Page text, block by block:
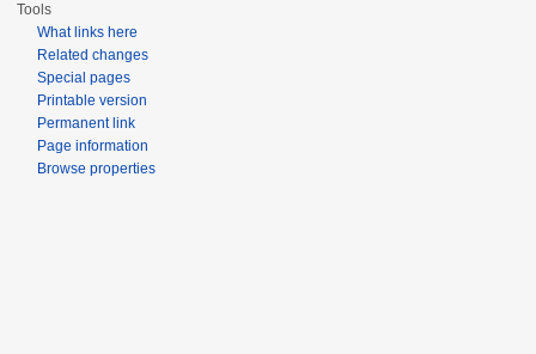
Tools
What links here
Related changes
Special pages
Printable version
Permanent link
Page information
Browse properties